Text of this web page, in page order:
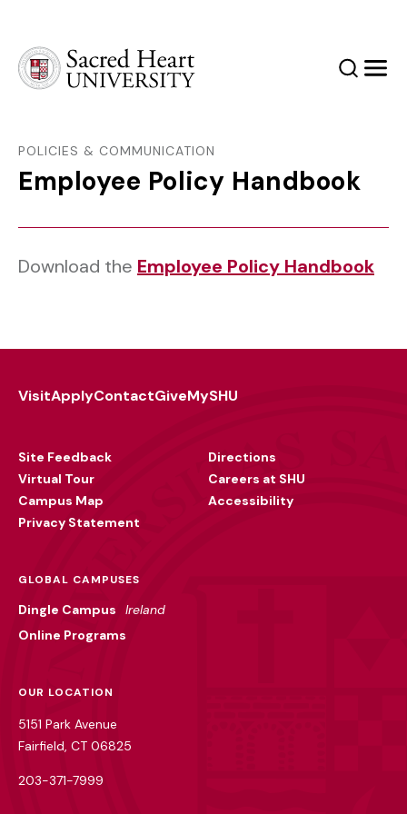
SearchMenu
POLICIES & COMMUNICATION
Employee Policy Handbook
Download the Employee Policy Handbook
VisitApplyContactGiveMySHU
Site Feedback
Virtual Tour
Campus Map
Privacy Statement
Directions
Careers at SHU
Accessibility
GLOBAL CAMPUSES
Dingle Campus
Ireland
Online Programs
OUR LOCATION
5151 Park Avenue
Fairfield, CT 06825
203-371-7999